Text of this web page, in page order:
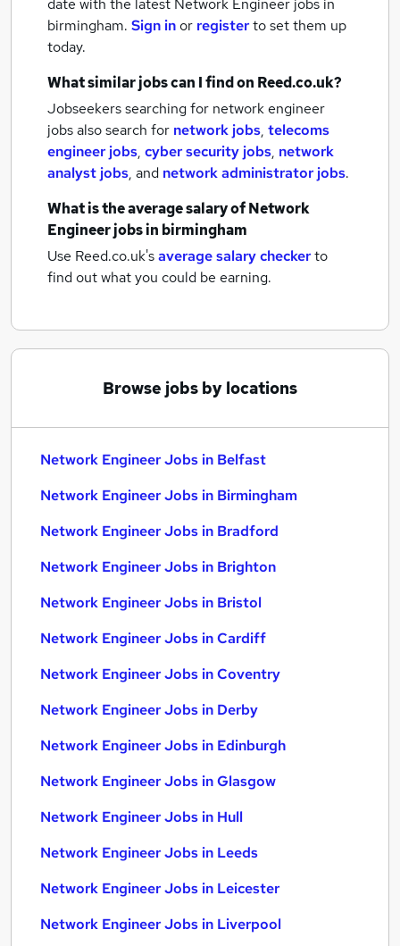
date with the latest Network Engineer jobs in
birmingham. Sign inor registerto set them up
today.
What similar jobs can I find on Reed.co.uk?
Jobseekers searching for network engineer
jobs also search for network jobs, telecoms
engineer jobs, cyber security jobs, network
analyst jobs, and network administrator jobs.
What is the average salary ofNetwork
Engineer jobsin birmingham
Use Reed.co.uk'saverage salary checkerto
find out what you could be earning.
Browse jobs by locations
Network Engineer Jobs in Belfast
Network Engineer Jobs in Birmingham
Network Engineer Jobs in Bradford
Network Engineer Jobs in Brighton
Network Engineer Jobs in Bristol
Network Engineer Jobs in Cardiff
Network Engineer Jobs in Coventry
Network Engineer Jobs in Derby
Network Engineer Jobs in Edinburgh
Network Engineer Jobs in Glasgow
Network Engineer Jobs in Hull
Network Engineer Jobs in Leeds
Network Engineer Jobs in Leicester
Network Engineer Jobs in Liverpool